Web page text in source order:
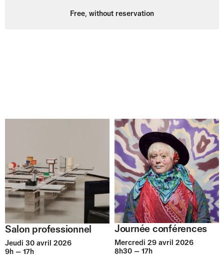
Free, without reservation
Salon professionnel
Jeudi 30 avril 2026
9h — 17h
Journée conférences
Mercredi 29 avril 2026
8h30 — 17h